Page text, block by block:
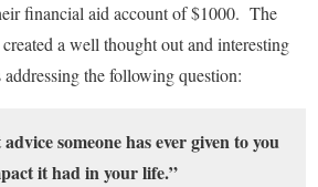
financial aid account of $1000. The
a well thought out and interesting
the following question:
someone has ever given to you
it had in your life.”